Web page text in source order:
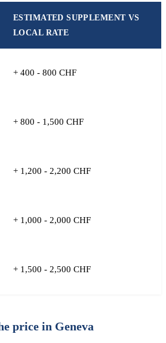
ESTIMATED SUPPLEMENT VS
LOCAL RATE
+ 400 - 800 CHF
+ 800 - 1,500 CHF
+ 1,200 - 2,200 CHF
+ 1,000 - 2,000 CHF
+ 1,500 - 2,500 CHF
price in Geneva